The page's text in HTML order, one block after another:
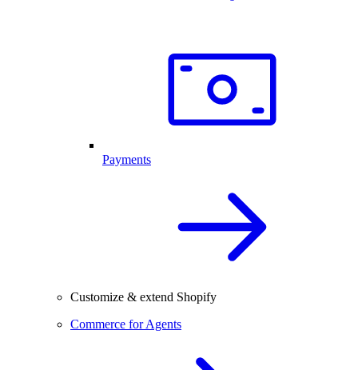
Payments
Customize & extend Shopify
Commerce for Agents